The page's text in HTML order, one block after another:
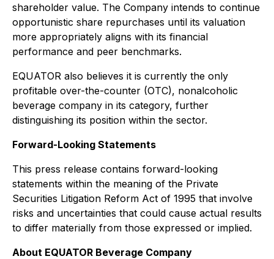
shareholder value. The Company intends to continue
opportunistic share repurchases until its valuation
more appropriately aligns with its financial
performance and peer benchmarks.
EQUATOR also believes it is currently the only
profitable over-the-counter (OTC), nonalcoholic
beverage company in its category, further
distinguishing its position within the sector.
Forward-Looking Statements
This press release contains forward-looking
statements within the meaning of the Private
Securities Litigation Reform Act of 1995 that involve
risks and uncertainties that could cause actual results
to differ materially from those expressed or implied.
About EQUATOR Beverage Company